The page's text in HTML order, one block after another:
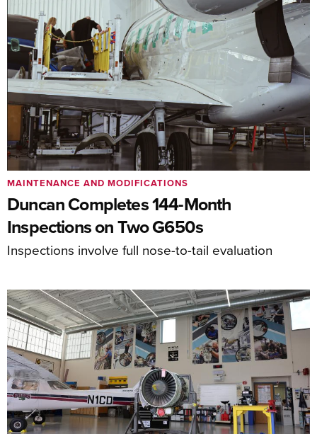
Duncan Completes 144-Month
Inspections on Two G650s
Inspections involve full nose-to-tail evaluation
MAINTENANCE AND MODIFICATIONS